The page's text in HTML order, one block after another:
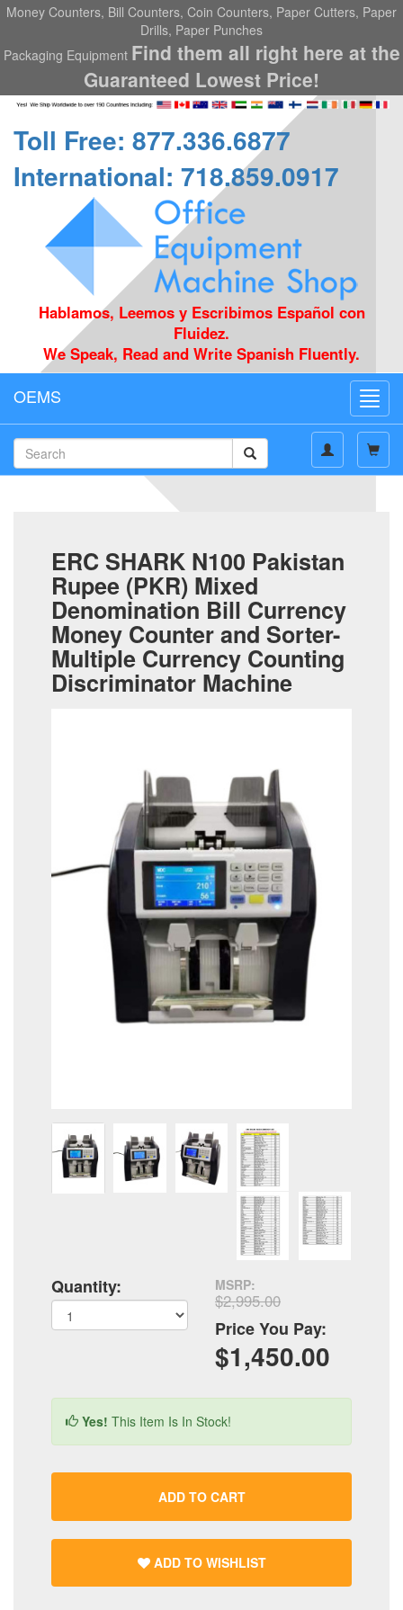
Money Counters, Bill Counters, Coin Counters, Paper Cutters, Paper
Drills, Paper Punches
Packaging Equipment Find them all right here at the
Guaranteed Lowest Price!
Toll Free: 877.336.6877
International: 718.859.0917
Hablamos, Leemos y Escribimos Español con
Fluidez.
We Speak, Read and Write Spanish Fluently.
OEMS
ERC SHARK N100 Pakistan
Rupee (PKR) Mixed
Denomination Bill Currency
Money Counter and Sorter-
Multiple Currency Counting
Discriminator Machine
Quantity: MSRP:
$2,995.00
Price You Pay:
$1,450.00
Yes! This Item Is In Stock!
ADD TO CART
ADD TO WISHLIST